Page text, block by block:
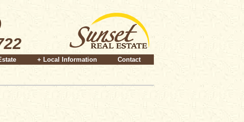
+ Local Information Contact